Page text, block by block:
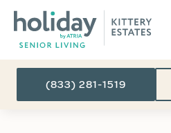
(833) 281-1519